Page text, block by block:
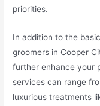
priorities.
In addition to the
groomers in Cooper
further enhance your
services can range
luxurious treatments